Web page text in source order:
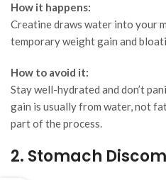
How it happens:
Creatine draws water into your
temporary weight gain and
How to avoid it:
Stay well-hydrated and don’t
gain is usually from water, not
part of the process.
2. Stomach